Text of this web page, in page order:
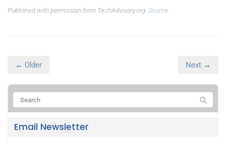
Published with permission from TechAdvisory.org. Source.
← Older Next →
Email Newsletter